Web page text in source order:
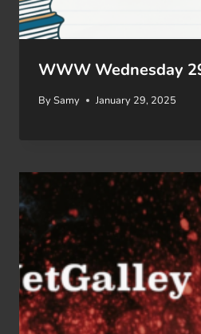
WWW Wednesday
BySamy January 29, 2025